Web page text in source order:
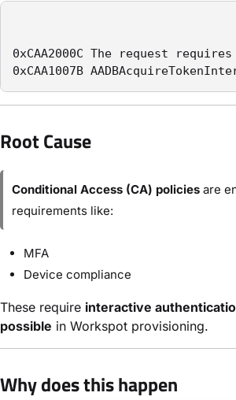
0xCAA2000C The request
Root Cause
Conditional Access (CA) policies are
requirements like:
MFA
Device compliance
These require interactive
possible in Workspot provisioning.
Why does this happen